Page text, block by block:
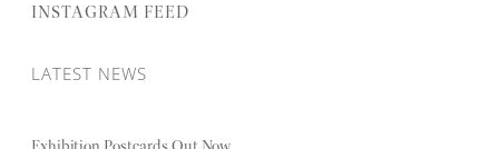
INSTAGRAM FEED
LATEST NEWS